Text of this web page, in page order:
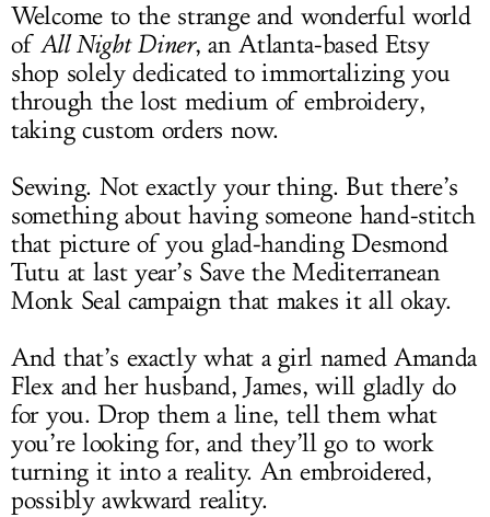
Welcome to the strange and wonderful world
of All Night Diner, an Atlanta-based Etsy
shop solely dedicated to immortalizing you
through the lost medium of embroidery,
taking custom orders now.
Sewing. Not exactly your thing. But there’s
something about having someone hand-stitch
that picture of you glad-handing Desmond
Tutu at last year’s Save the Mediterranean
Monk Seal campaign that makes it all okay.
And that’s exactly what a girl named Amanda
Flex and her husband, James, will gladly do
for you. Drop them a line, tell them what
you’re looking for, and they’ll go to work
turning it into a reality. An embroidered,
possibly awkward reality.